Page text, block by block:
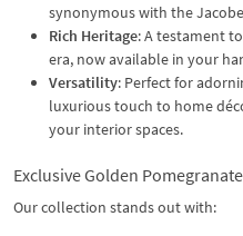
synonymous with the
Rich Heritage: A testament
era, now available in your
Versatility: Perfect for
luxurious touch to home
your interior spaces.
Exclusive Golden
Our collection stands out with: